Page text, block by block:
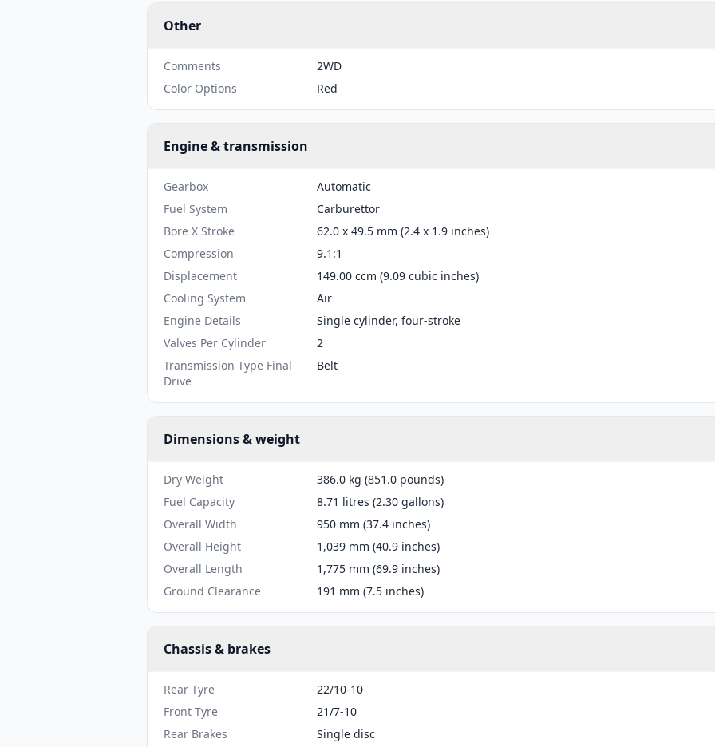
Other
Comments
2WD
Color Options
Red
Engine & transmission
Gearbox
Automatic
Fuel System
Carburettor
Bore X Stroke
62.0 x 49.5 mm (2.4 x 1.9 inches)
Compression
9.1:1
Displacement
149.00 ccm (9.09 cubic inches)
Cooling System
Air
Engine Details
Single cylinder, four-stroke
Valves Per Cylinder
2
Transmission Type Final
Drive
Belt
Dimensions & weight
Dry Weight
386.0 kg (851.0 pounds)
Fuel Capacity
8.71 litres (2.30 gallons)
Overall Width
950 mm (37.4 inches)
Overall Height
1,039 mm (40.9 inches)
Overall Length
1,775 mm (69.9 inches)
Ground Clearance
191 mm (7.5 inches)
Chassis & brakes
Rear Tyre
22/10-10
Front Tyre
21/7-10
Rear Brakes
Single disc